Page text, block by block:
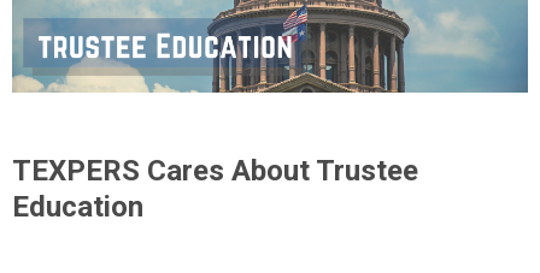
TEXPERS Cares About Trustee
Education